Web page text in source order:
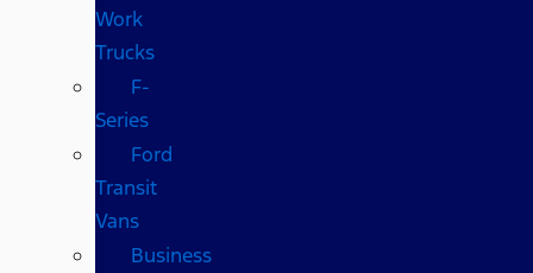
Work
Trucks
F-
Series
Ford
Transit
Vans
Business